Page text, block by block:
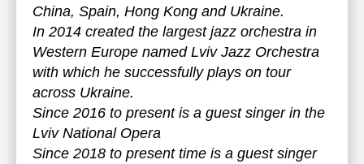
China, Spain, Hong Kong and Ukraine.
In 2014 created the largest jazz orchestra in
Western Europe named Lviv Jazz Orchestra
with which he successfully plays on tour
across Ukraine.
Since 2016 to present is a guest singer in the
Lviv National Opera
Since 2018 to present time is a guest singer